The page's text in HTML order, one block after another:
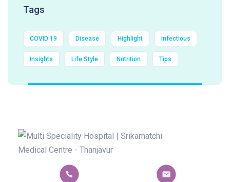
Tags
COVID 19 Disease Highlight Infectious
Insights Life Style Nutrition Tips